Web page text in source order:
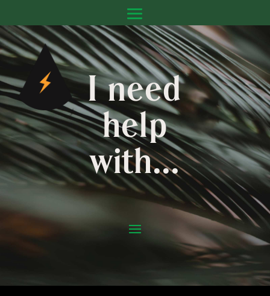
I need
help
with…